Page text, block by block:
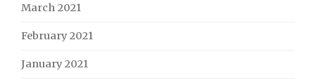
March 2021
February 2021
January 2021